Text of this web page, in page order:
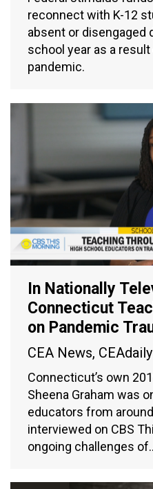
reconnect with K-12
absent or disengaged
school year as a result
pandemic.
In Nationally
Connecticut
on Pandemic
CEA News, CEAdaily
Connecticut’s own
Sheena Graham was
educators from
interviewed on CBS
ongoing challenges